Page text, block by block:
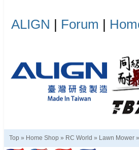
ALIGN | Forum |
Top » Home Shop » RC World » Lawn Mower »